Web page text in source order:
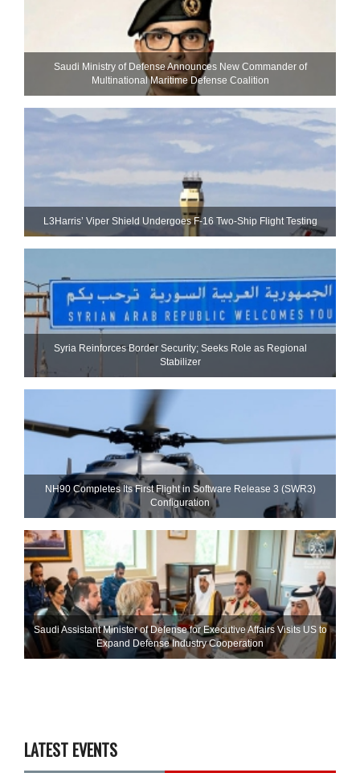
Saudi Ministry of Defense Announces New Commander of
Multinational Maritime Defense Coalition
L3Harris’ Viper Shield Undergoes F-16 Two-Ship Flight Testing
Syria Reinforces Border Security; Seeks Role as Regional
Stabilizer
NH90 Completes Its First Flight in Software Release 3 (SWR3)
Configuration
Saudi Assistant Minister of Defense for Executive Affairs Visits US to
Expand Defense Industry Cooperation
LATEST EVENTS